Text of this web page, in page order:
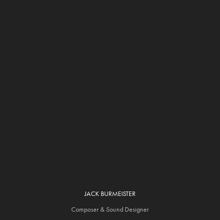
JACK BURMEISTER
Composer & Sound Designer